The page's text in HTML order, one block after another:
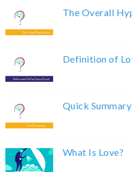
The Overall
Definition of
Quick Summary
What Is Love?